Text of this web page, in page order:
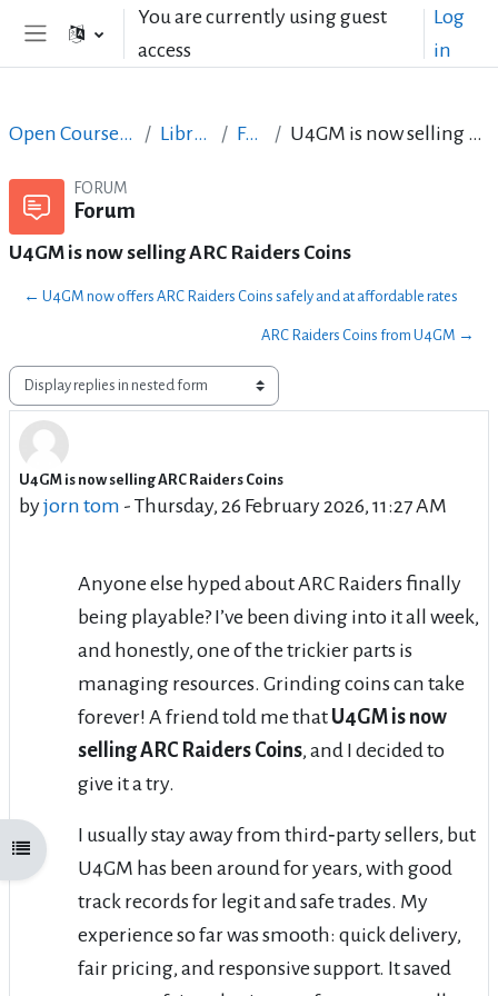
Skip to main contentYou are currently using guest
access
Log
in
Open course index
Open Courses in English LibreOffice Forum U4GM is now selling ARC Raiders Coins
FORUM
Forum
U4GM is now selling ARC Raiders Coins
← U4GM now offers ARC Raiders Coins safely and at affordable rates
ARC Raiders Coins from U4GM →
Display mode
U4GM is now selling ARC Raiders Coins
byjorn tom - Thursday, 26 February 2026, 11:27 AM
Number of replies: 0
Anyone else hyped about ARC Raiders finally
being playable? I’ve been diving into it all week,
and honestly, one of the trickier parts is
managing resources. Grinding coins can take
forever! A friend told me that U4GM is now
selling ARC Raiders Coins, and I decided to
give it a try.
I usually stay away from third‑party sellers, but
U4GM has been around for years, with good
track records for legit and safe trades. My
experience so far was smooth: quick delivery,
fair pricing, and responsive support. It saved